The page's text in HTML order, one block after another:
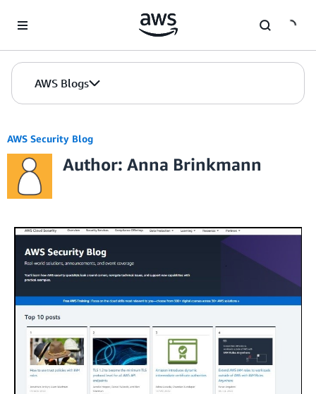
AWS Blogs
AWS Security Blog
Author: Anna Brinkmann